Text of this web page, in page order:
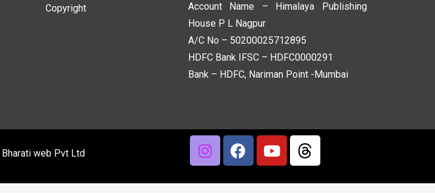
Copyright
Account Name – Himalaya Publishing
House P L Nagpur
A/C No – 50200025712895
HDFC Bank IFSC – HDFC0000291
Bank – HDFC, Nariman Point -Mumbai
Bharati web Pvt Ltd